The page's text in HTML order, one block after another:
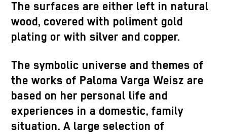
The surfaces are either left in natural
wood, covered with poliment gold
plating or with silver and copper.
The symbolic universe and themes of
the works of Paloma Varga Weisz are
based on her personal life and
experiences in a domestic, family
situation. A large selection of